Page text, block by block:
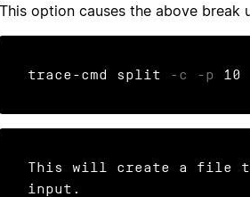
This option causes the above break
trace-cmd split -c -p 10
This will create a file
input.